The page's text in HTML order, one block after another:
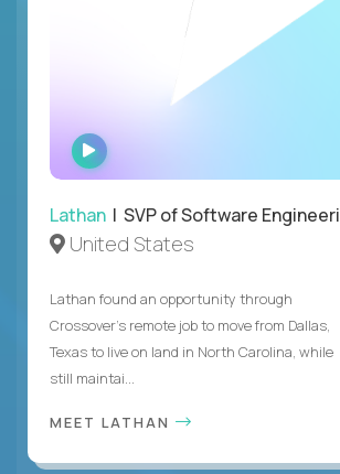
WATCH
INTERVIEW
Lathan | SVP of Software Engineering
United States
Lathan found an opportunity through
Crossover’s remote job to move from Dallas,
Texas to live on land in North Carolina, while
still maintai...
MEET LATHAN